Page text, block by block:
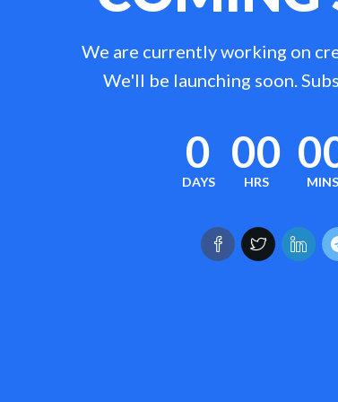
We are currently working on
We'll be launching soon.
0
DAYS
00
HRS MINS